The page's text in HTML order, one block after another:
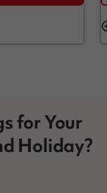
for Your
Holiday?